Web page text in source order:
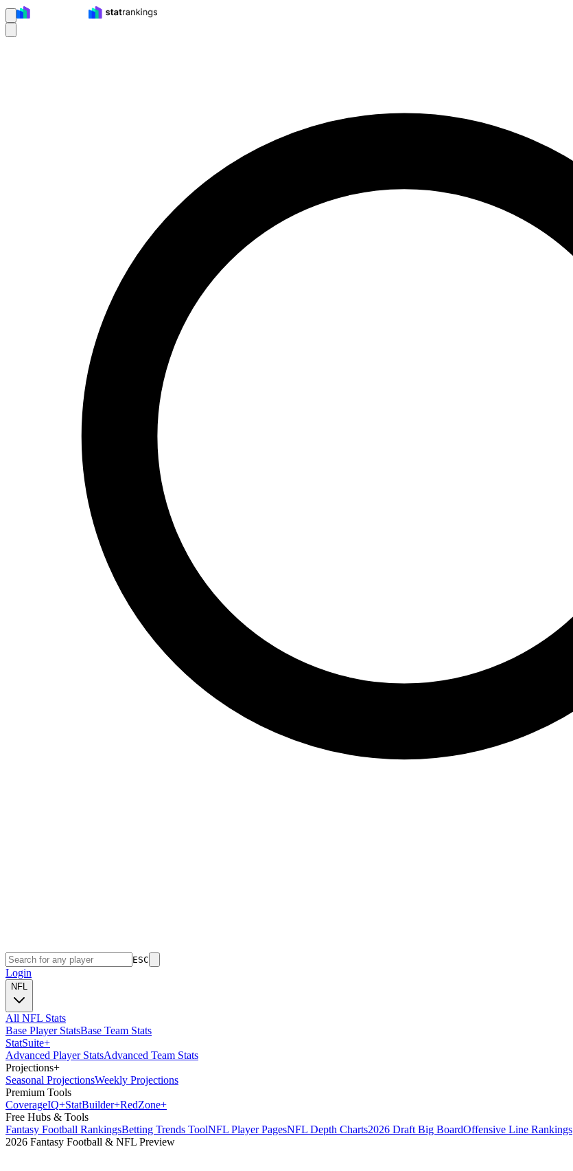
ESC
Login
NFL
All NFL Stats
Base Player StatsBase Team Stats
StatSuite+
Advanced Player StatsAdvanced Team Stats
Projections+
Seasonal ProjectionsWeekly Projections
Premium Tools
CoverageIQ+StatBuilder+RedZone+
Free Hubs & Tools
Fantasy Football RankingsBetting Trends ToolNFL Player PagesNFL Depth Charts2026 Draft Big BoardOffensive Line Rankings
2026 Fantasy Football & NFL Preview